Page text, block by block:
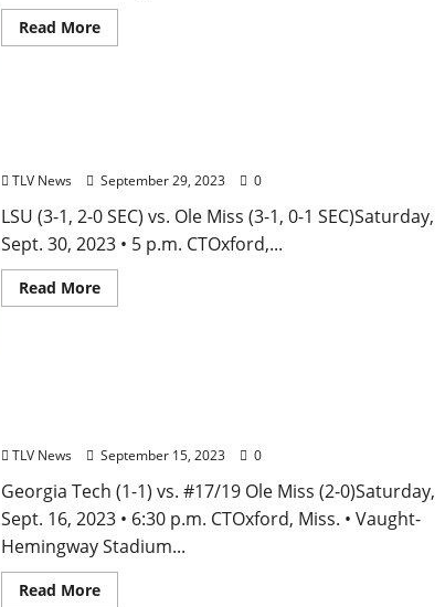
Read More
TLV News September 29, 2023 0
LSU (3-1, 2-0 SEC) vs. Ole Miss (3-1, 0-1 SEC)Saturday,
Sept. 30, 2023 • 5 p.m. CTOxford,...
Read More
TLV News September 15, 2023 0
Georgia Tech (1-1) vs. #17/19 Ole Miss (2-0)Saturday,
Sept. 16, 2023 • 6:30 p.m. CTOxford, Miss. • Vaught-
Hemingway Stadium...
Read More